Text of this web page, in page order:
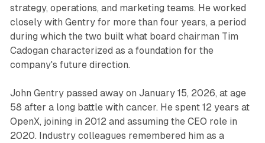
strategy, operations, and marketing teams. He worked
closely with Gentry for more than four years, a period
during which the two built what board chairman Tim
Cadogan characterized as a foundation for the
company's future direction.
John Gentry passed away on January 15, 2026, at age
58 after a long battle with cancer. He spent 12 years at
OpenX, joining in 2012 and assuming the CEO role in
2020. Industry colleagues remembered him as a